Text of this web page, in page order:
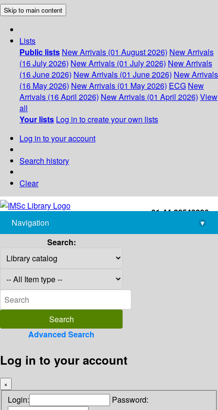
Skip to main content
Lists
Public lists New Arrivals (01 August 2026) New Arrivals
(16 July 2026) New Arrivals (01 July 2026) New Arrivals
(16 June 2026) New Arrivals (01 June 2026) New Arrivals
(16 May 2026) New Arrivals (01 May 2026) ECG New
Arrivals (16 April 2026) New Arrivals (01 April 2026) View
all
Your lists Log in to create your own lists
Log in to your account
Search history
Clear
+91-44-22543226
library@imsc.res.in
Navigation
▾
Search:
Advanced Search
Log in to your account
×
Login: Password: